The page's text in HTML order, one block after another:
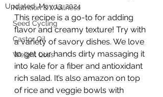
Nutrition & Wellness
Seed Cycling
Castor Oil
Weight Loss
Updated:May 13, 2024
This recipe is a go-to for adding
flavor and creamy texture! Try with
a variety of savory dishes. We love
to get our hands dirty massaging it
into kale for a fiber and antioxidant
rich salad. It’s also amazon on top
of rice and veggie bowls with